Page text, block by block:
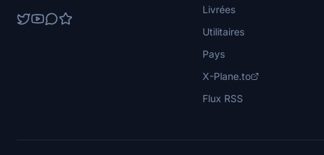
Livrées
Utilitaires
Pays
X-Plane.to
Flux RSS